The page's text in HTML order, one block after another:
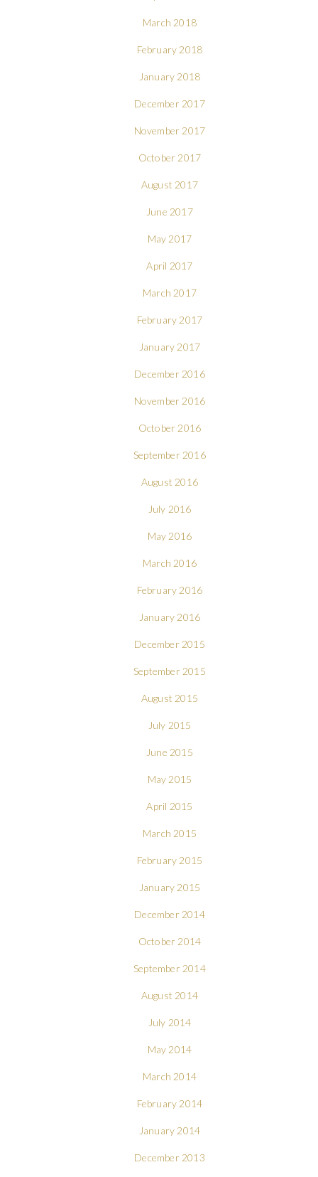
March 2018
February 2018
January 2018
December 2017
November 2017
October 2017
August 2017
June 2017
May 2017
April 2017
March 2017
February 2017
January 2017
December 2016
November 2016
October 2016
September 2016
August 2016
July 2016
May 2016
March 2016
February 2016
January 2016
December 2015
September 2015
August 2015
July 2015
June 2015
May 2015
April 2015
March 2015
February 2015
January 2015
December 2014
October 2014
September 2014
August 2014
July 2014
May 2014
March 2014
February 2014
January 2014
December 2013